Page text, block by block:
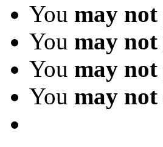
You may not
You may not
You may not
You may not